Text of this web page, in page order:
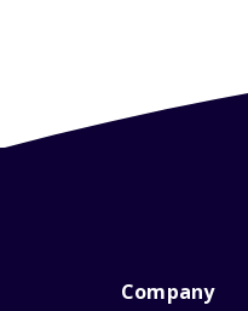
Company